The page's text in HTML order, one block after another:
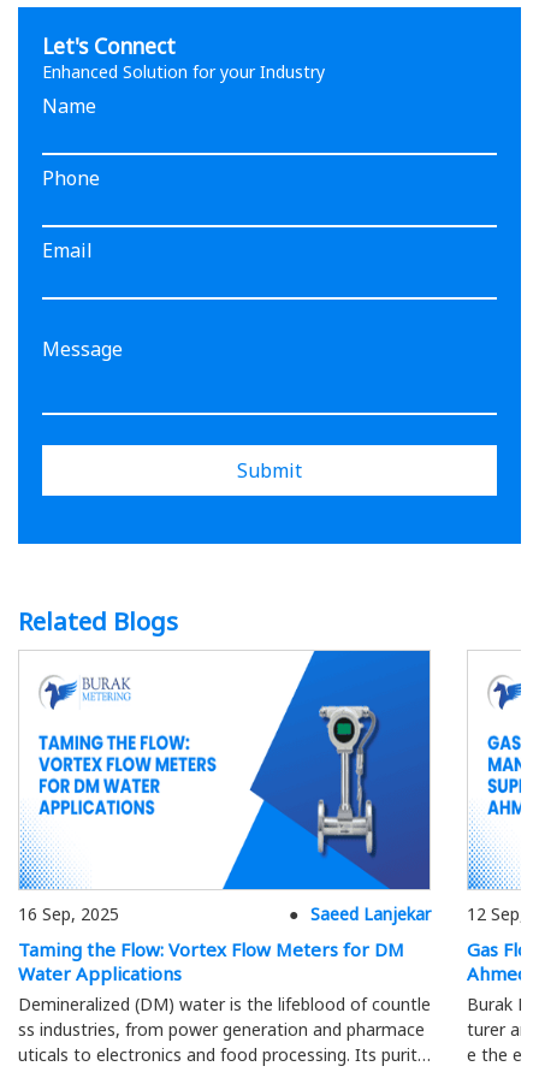
Let's Connect
Enhanced Solution for your Industry
Name
Phone
Email
Submit
Related Blogs
16 Sep, 2025 Saeed Lanjekar
Taming the Flow: Vortex Flow Meters for DM
Water Applications
Demineralized (DM) water is the lifeblood of countle
ss industries, from power generation and pharmace
uticals to electronics and food processing. Its purity
12 Sep,
Gas
Burak
turer
e the